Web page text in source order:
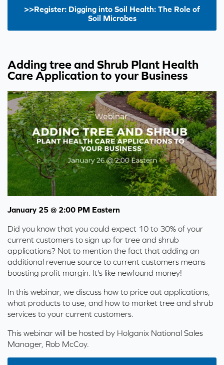
>>Register: Digging into Soil Health: The Role of
Soil Microbes
Adding tree and Shrub Plant Health
Care Application to your Business
January 25 @ 2:00 PM Eastern
Did you know that you could expect 10 to 30% of your
current customers to sign up for tree and shrub
applications? Not to mention the fact that adding an
additional revenue source to current customers means
boosting profit margin. It's like newfound money!
In this webinar, we discuss how to price out applications,
what products to use, and how to market tree and shrub
services to your current customers.
This webinar will be hosted by Holganix National Sales
Manager, Rob McCoy.